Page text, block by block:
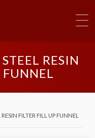
RESIN
FUNNEL
FILTER FILL UP FUNNEL